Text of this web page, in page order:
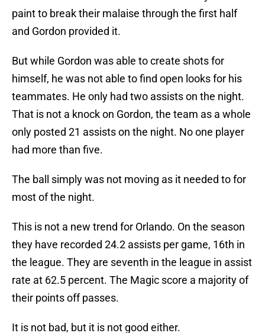
paint to break their malaise through the first half
and Gordon provided it.
But while Gordon was able to create shots for
himself, he was not able to find open looks for his
teammates. He only had two assists on the night.
That is not a knock on Gordon, the team as a whole
only posted 21 assists on the night. No one player
had more than five.
The ball simply was not moving as it needed to for
most of the night.
This is not a new trend for Orlando. On the season
they have recorded 24.2 assists per game, 16th in
the league. They are seventh in the league in assist
rate at 62.5 percent. The Magic score a majority of
their points off passes.
It is not bad, but it is not good either.